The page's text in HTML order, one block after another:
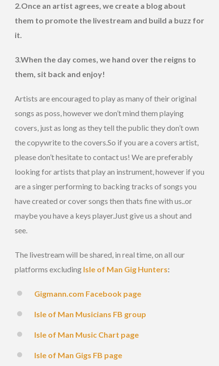
2.Once an artist agrees, we create a blog about
them to promote the livestream and build a buzz for
it.
3.When the day comes, we hand over the reigns to
them, sit back and enjoy!
Artists are encouraged to play as many of their original
songs as poss, however we don’t mind them playing
covers, just as long as they tell the public they don’t own
the copywrite to the covers.So if you are a covers artist,
please don’t hesitate to contact us! We are preferably
looking for artists that play an instrument, however if you
are a singer performing to backing tracks of songs you
have created or cover songs then thats fine with us..or
maybe you have a keys player.Just give us a shout and
see.
The livestream will be shared, in real time, on all our
platforms excluding Isle of Man Gig Hunters:
Gigmann.com Facebook page
Isle of Man Musicians FB group
Isle of Man Music Chart page
Isle of Man Gigs FB page